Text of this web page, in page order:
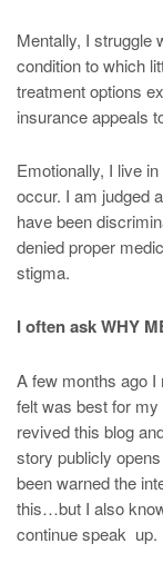
Mentally, I struggle
condition to which
treatment options
insurance appeals
Emotionally, I live
occur. I am judged
have been
denied proper
stigma.
I often ask WHY
A few months ago I
felt was best for
revived this blog
story publicly
been warned the
this…but I also
continue speak up.